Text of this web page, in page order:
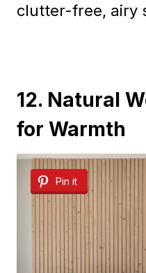
clutter-free, airy
12. Natural
for Warmth
Pin it